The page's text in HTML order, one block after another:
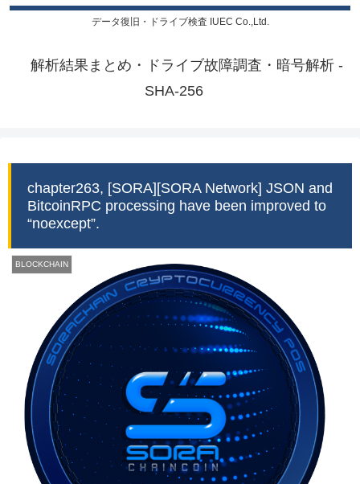
データ復旧・ドライブ検査 IUEC Co.,Ltd.
解析結果まとめ・ドライブ故障調査・暗号解析 -
SHA-256
chapter263, [SORA][SORA Network] JSON and
BitcoinRPC processing have been improved to
“noexcept”.
BLOCKCHAIN